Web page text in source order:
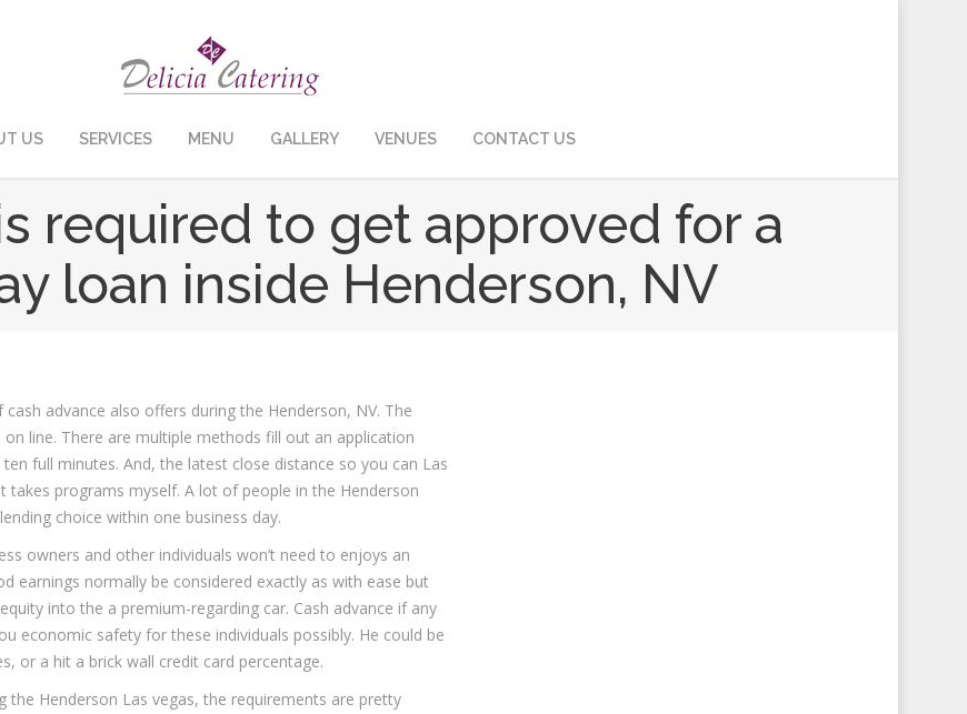
US SERVICES MENU GALLERY VENUES CONTACT US
required to get approved for a
loan inside Henderson, NV
advance also offers during the Henderson, NV. The
line. There are multiple methods fill out an application
full minutes. And, the latest close distance so you can Las
programs myself. A lot of people in the Henderson
choice within one business day.
owners and other individuals won’t need to enjoys an
earnings normally be considered exactly as with ease but
into the a premium-regarding car. Cash advance if any
economic safety for these individuals possibly. He could be
or a hit a brick wall credit card percentage.
Henderson Las vegas, the requirements are pretty